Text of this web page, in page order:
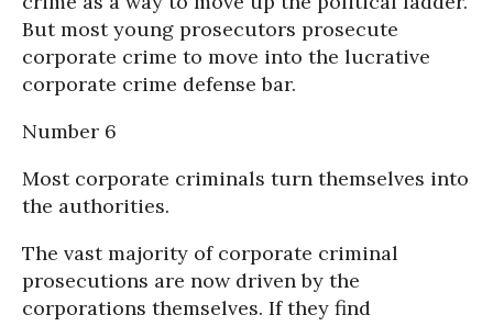
But most young prosecutors prosecute
corporate crime to move into the lucrative
corporate crime defense bar.
Number 6
Most corporate criminals turn themselves into
the authorities.
The vast majority of corporate criminal
prosecutions are now driven by the
corporations themselves. If they find